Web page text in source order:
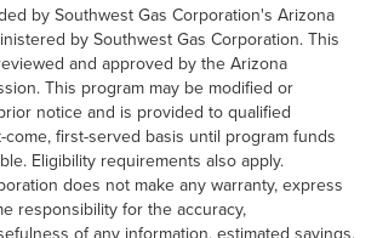
by Southwest Gas Corporation's Arizona
by Southwest Gas Corporation. This
and approved by the Arizona
This program may be modified or
notice and is provided to qualified
first-served basis until program funds
Eligibility requirements also apply.
does not make any warranty, express
responsibility for the accuracy,
of any information, estimated savings,